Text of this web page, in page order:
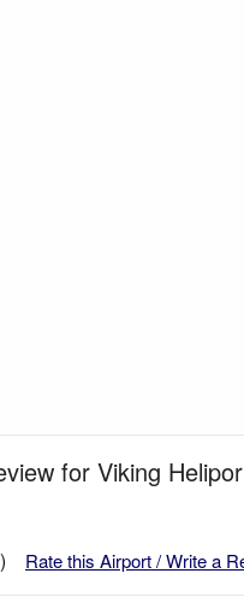
for Viking
Rate this Airport / Write a